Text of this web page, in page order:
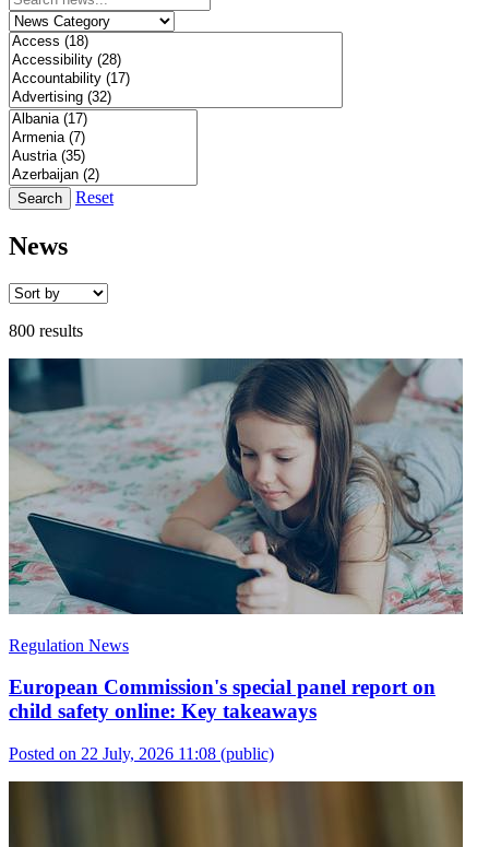
Search Reset
News
800 results
Regulation News
European Commission's special panel report on
child safety online: Key takeaways
Posted on 22 July, 2026 11:08 (public)